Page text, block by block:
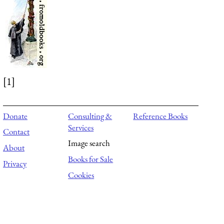
[1]
Donate
Contact
About
Privacy
Consulting &
Services
Image search
Books for Sale
Cookies
Reference Books